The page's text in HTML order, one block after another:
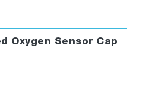
Oxygen Sensor Cap